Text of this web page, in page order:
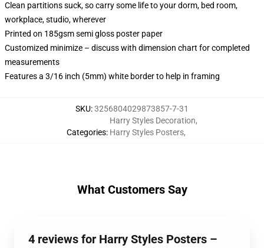
Clean partitions suck, so carry some life to your dorm, bed room,
workplace, studio, wherever
Printed on 185gsm semi gloss poster paper
Customized minimize – discuss with dimension chart for completed
measurements
Features a 3/16 inch (5mm) white border to help in framing
SKU:3256804029873857-7-31
Categories:
Harry Styles Decoration,
Harry Styles Posters,
What Customers Say
4 reviews for Harry Styles Posters –